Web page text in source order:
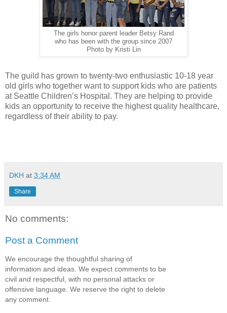
The girls honor parent leader Betsy Rand
who has been with the group since 2007
Photo by Kristi Lin
The guild has grown to twenty-two enthusiastic 10-18 year
old girls who together want to support kids who are patients
at Seattle Children’s Hospital. They are helping to provide
kids an opportunity to receive the highest quality healthcare,
regardless of their ability to pay.
DKH at 3:34 AM
Share
No comments:
Post a Comment
We encourage the thoughtful sharing of
information and ideas. We expect comments to be
civil and respectful, with no personal attacks or
offensive language. We reserve the right to delete
any comment.